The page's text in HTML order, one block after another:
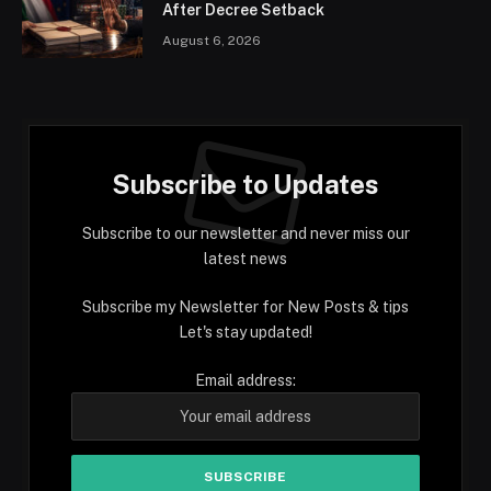
After Decree Setback
August 6, 2026
Subscribe to Updates
Subscribe to our newsletter and never miss our
latest news
Subscribe my Newsletter for New Posts & tips
Let's stay updated!
Email address: